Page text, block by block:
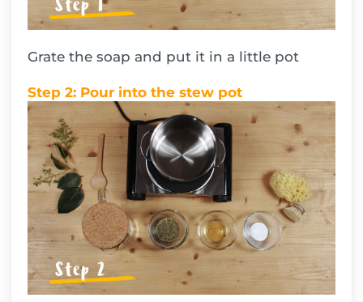
Grate the soap and put it in a little pot
Step 2: Pour into the stew pot